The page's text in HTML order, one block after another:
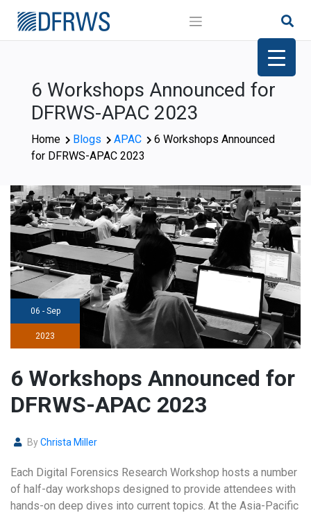
6 Workshops Announced for
DFRWS-APAC 2023
Home Blogs APAC
6 Workshops Announced
for DFRWS-APAC 2023
06 - Sep
2023
6 Workshops Announced for
DFRWS-APAC 2023
ByChrista Miller
Each Digital Forensics Research Workshop hosts a number
of half-day workshops designed to provide attendees with
hands-on deep dives into current topics. At the Asia-Pacific